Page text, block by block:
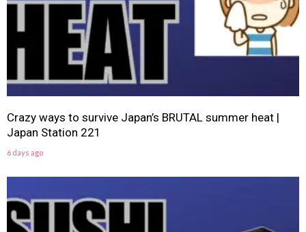
Crazy ways to survive Japan’s BRUTAL summer heat |
Japan Station 221
6 days ago